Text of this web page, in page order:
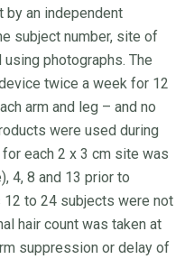
by an independent
subject number, site of
photographs. The
twice a week for 12
arm and leg – and no
were used during
each 2 x 3 cm site was
4, 8 and 13 prior to
12 to 24 subjects were not
hair count was taken at
suppression or delay of